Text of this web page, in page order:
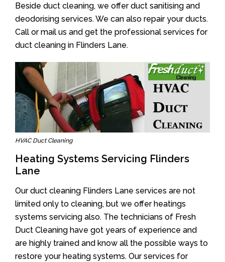
Beside duct cleaning, we offer duct sanitising and
deodorising services. We can also repair your ducts.
Call or mail us and get the professional services for
duct cleaning in Flinders Lane.
HVAC Duct Cleaning
Heating Systems Servicing Flinders
Lane
Our duct cleaning Flinders Lane services are not
limited only to cleaning, but we offer heatings
systems servicing also. The technicians of Fresh
Duct Cleaning have got years of experience and
are highly trained and know all the possible ways to
restore your heating systems. Our services for